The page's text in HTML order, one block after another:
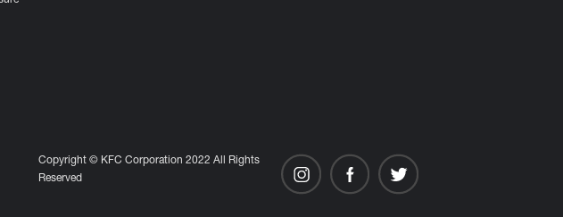
Copyright © KFC Corporation 2022 All Rights
Reserved